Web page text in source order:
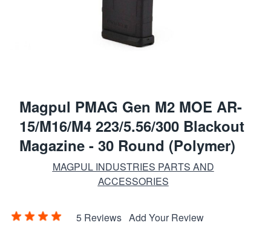
Magpul PMAG Gen M2 MOE AR-
15/M16/M4 223/5.56/300 Blackout
Magazine - 30 Round (Polymer)
MAGPUL INDUSTRIES PARTS AND
ACCESSORIES
5 Reviews Add Your Review